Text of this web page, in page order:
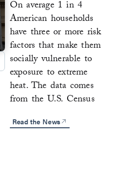
On average 1 in 4
American households
have three or more risk
factors that make them
socially vulnerable to
exposure to extreme
heat. The data comes
from the U.S. Census
Read the News